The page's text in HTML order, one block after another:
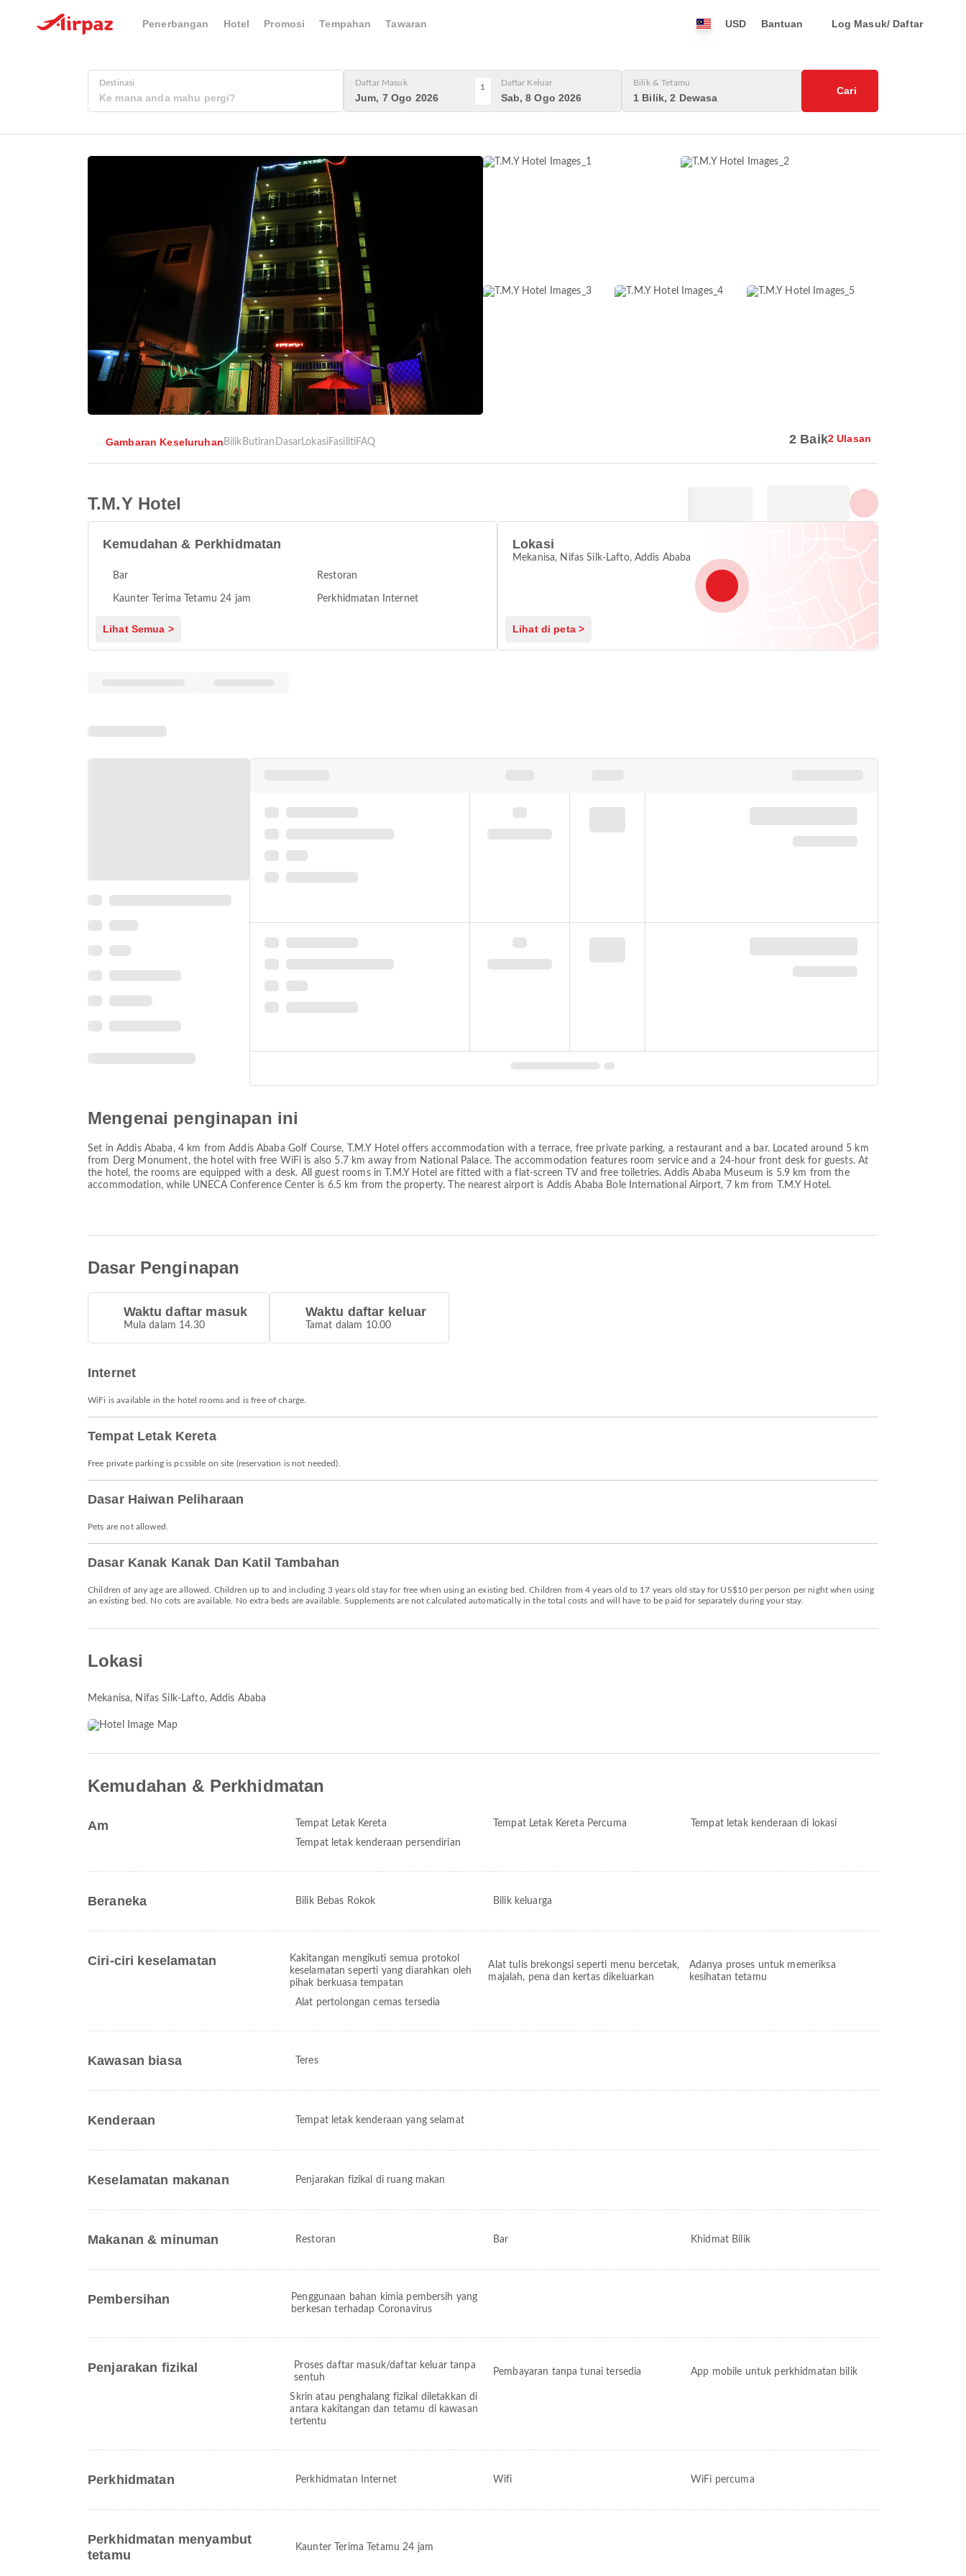
Penerbangan Hotel Promosi Tempahan Tawaran USD Bantuan Log Masuk/ Daftar
Destinasi Daftar Masuk
Jum, 7 Ogo 2026
1 Daftar Keluar
Sab, 8 Ogo 2026
Bilik & Tetamu
1 Bilik, 2 Dewasa
Cari
Gambaran Keseluruhan Bilik Butiran DasarLokasiFasilitiFAQ 2 Baik2 Ulasan
T.M.Y Hotel
Kemudahan & Perkhidmatan
Bar Restoran
Kaunter Terima Tetamu 24 jam Perkhidmatan Internet
Lihat Semua >
Lokasi
Mekanisa, Nifas Silk-Lafto, Addis Ababa
Lihat di peta >
Mengenai penginapan ini
Set in Addis Ababa, 4 km from Addis Ababa Golf Course, T.M.Y Hotel offers accommodation with a terrace, free private parking, a restaurant and a bar. Located around 5 km
from Derg Monument, the hotel with free WiFi is also 5.7 km away from National Palace. The accommodation features room service and a 24-hour front desk for guests. At
the hotel, the rooms are equipped with a desk. All guest rooms in T.M.Y Hotel are fitted with a flat-screen TV and free toiletries. Addis Ababa Museum is 5.9 km from the
accommodation, while UNECA Conference Center is 6.5 km from the property. The nearest airport is Addis Ababa Bole International Airport, 7 km from T.M.Y Hotel.
Dasar Penginapan
Waktu daftar masuk
Mula dalam 14.30
Waktu daftar keluar
Tamat dalam 10.00
Internet
WiFi is available in the hotel rooms and is free of charge.
Tempat Letak Kereta
Free private parking is possible on site (reservation is not needed).
Dasar Haiwan Peliharaan
Pets are not allowed.
Dasar Kanak Kanak Dan Katil Tambahan
Children of any age are allowed. Children up to and including 3 years old stay for free when using an existing bed. Children from 4 years old to 17 years old stay for US$10 per person per night when using
an existing bed. No cots are available. No extra beds are available. Supplements are not calculated automatically in the total costs and will have to be paid for separately during your stay.
Lokasi
Mekanisa, Nifas Silk-Lafto, Addis Ababa
Kemudahan & Perkhidmatan
Am Tempat Letak Kereta Tempat Letak Kereta Percuma
Tempat letak kenderaan di lokasi
Tempat letak kenderaan persendirian
Beraneka Bilik Bebas Rokok Bilik keluarga
Ciri-ciri keselamatan
Kakitangan mengikuti semua protokol
keselamatan seperti yang diarahkan oleh
pihak berkuasa tempatan
Alat tulis brekongsi seperti menu bercetak,
majalah, pena dan kertas dikeluarkan
Adanya proses untuk memeriksa
kesihatan tetamu
Alat pertolongan cemas tersedia
Kawasan biasa Teres
Kenderaan Tempat letak kenderaan yang selamat
Keselamatan makanan Penjarakan fizikal di ruang makan
Makanan & minuman Restoran Bar Khidmat Bilik
Pembersihan
Penggunaan bahan kimia pembersih yang
berkesan terhadap Coronavirus
Penjarakan fizikal
Proses daftar masuk/daftar keluar tanpa
sentuh
Pembayaran tanpa tunai tersedia App mobile untuk perkhidmatan bilik
Skrin atau penghalang fizikal diletakkan di
antara kakitangan dan tetamu di kawasan
tertentu
Perkhidmatan Perkhidmatan Internet Wifi WiFi percuma
Perkhidmatan menyambut
tetamu
Kaunter Terima Tetamu 24 jam